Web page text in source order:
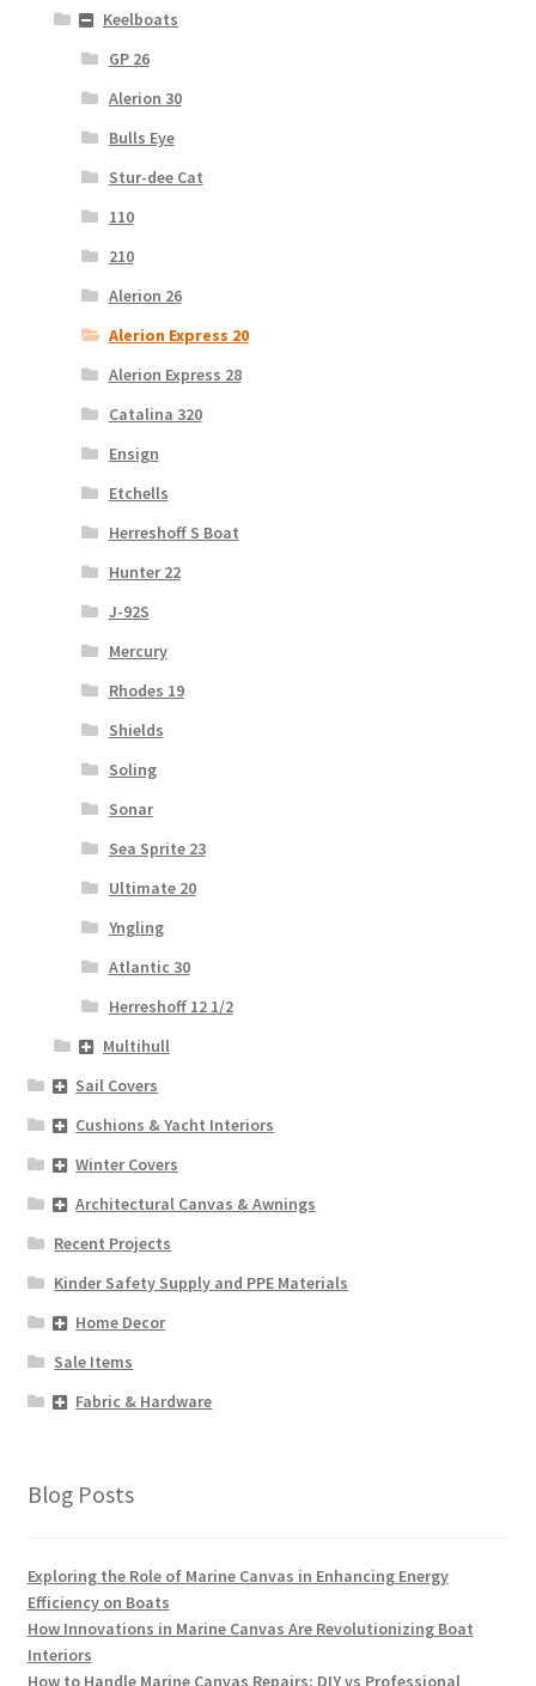
Keelboats
GP 26
Alerion 30
Bulls Eye
Stur-dee Cat
110
210
Alerion 26
Alerion Express 20
Alerion Express 28
Catalina 320
Ensign
Etchells
Herreshoff S Boat
Hunter 22
J-92S
Mercury
Rhodes 19
Shields
Soling
Sonar
Sea Sprite 23
Ultimate 20
Yngling
Atlantic 30
Herreshoff 12 1/2
Multihull
Sail Covers
Cushions & Yacht Interiors
Winter Covers
Architectural Canvas & Awnings
Recent Projects
Kinder Safety Supply and PPE Materials
Home Decor
Sale Items
Fabric & Hardware
Blog Posts
Exploring the Role of Marine Canvas in Enhancing Energy
Efficiency on Boats
How Innovations in Marine Canvas Are Revolutionizing Boat
Interiors
How to Handle Marine Canvas Repairs: DIY vs Professional